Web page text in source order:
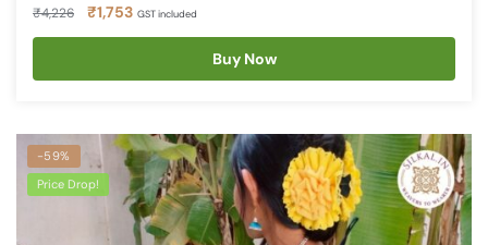
₹4,226
Original
price
₹4,226.
₹1,753Current
price
₹1,753.
GST included
Buy Now
-59%
Price Drop!